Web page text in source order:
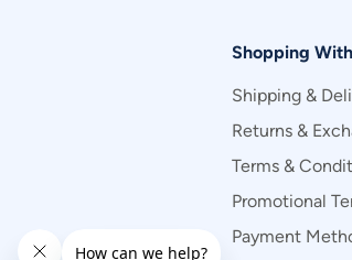
Shopping
Shipping &
Returns &
Terms &
Promotional
Payment